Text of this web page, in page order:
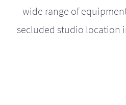
wide range of
secluded studio location